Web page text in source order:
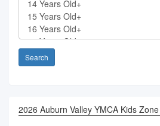
Search
2026 Auburn Valley YMCA Kids